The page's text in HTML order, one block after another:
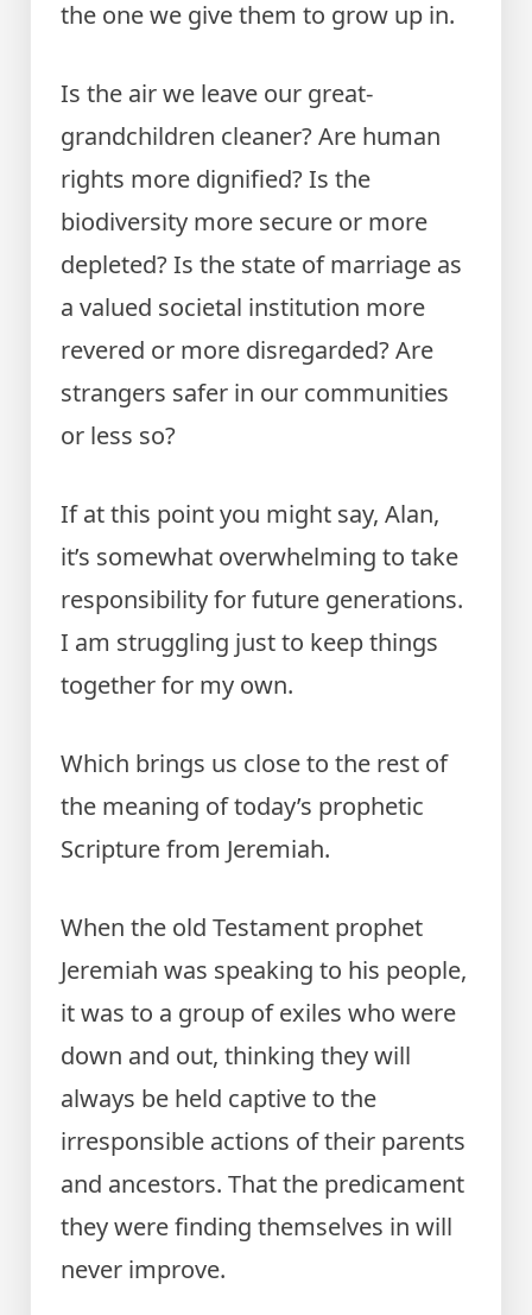
the one we give them to grow up in.
Is the air we leave our great-
grandchildren cleaner? Are human
rights more dignified? Is the
biodiversity more secure or more
depleted? Is the state of marriage as
a valued societal institution more
revered or more disregarded? Are
strangers safer in our communities
or less so?
If at this point you might say, Alan,
it’s somewhat overwhelming to take
responsibility for future generations.
I am struggling just to keep things
together for my own.
Which brings us close to the rest of
the meaning of today’s prophetic
Scripture from Jeremiah.
When the old Testament prophet
Jeremiah was speaking to his people,
it was to a group of exiles who were
down and out, thinking they will
always be held captive to the
irresponsible actions of their parents
and ancestors. That the predicament
they were finding themselves in will
never improve.